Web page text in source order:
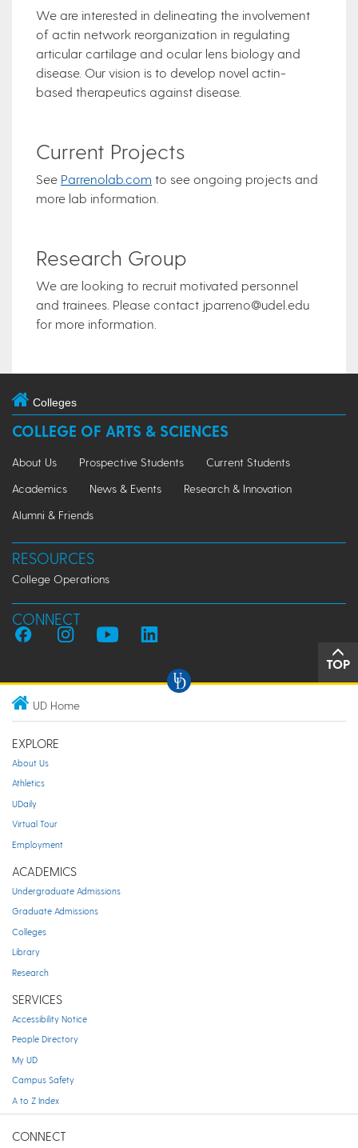
​We are interested in delineating the involvement
of actin network reorganization in regulating
articular cartilage and ocular lens biology and
disease. Our vision is to develop novel actin-
based therapeutics against disease.
Current Projects
See Parrenolab.com to see ongoing projects and
more lab information.
Research Group
​We are looking to recruit motivated personnel
and trainees. Please contact jparreno@udel.edu
for more information.
Colleges
COLLEGE OF ARTS & SCIENCES
About Us Prospective Students
Current Students
Academics
News & Events
Research & Innovation
Alumni & Friends
RESOURCES
College Operations
CONNECT
TOP
UD Home
EXPLORE
About Us
Athletics
UDaily
Virtual Tour
Employment
ACADEMICS
Undergraduate Admissions
Graduate Admissions
Colleges
Library
Research
SERVICES
Accessibility Notice
People Directory
My UD
Campus Safety
A to Z Index
CONNECT